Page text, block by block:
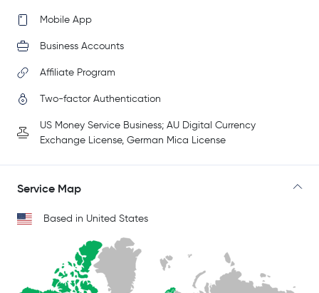
Mobile App
Business Accounts
Affiliate Program
Two-factor Authentication
US Money Service Business; AU Digital Currency
Exchange License, German Mica License
Service Map
Based in United States